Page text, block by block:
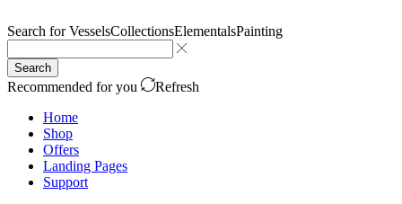
Search forVesselsCollectionsElementalsPainting
Search
Recommended for you
Refresh
Home
Shop
Offers
Landing Pages
Support